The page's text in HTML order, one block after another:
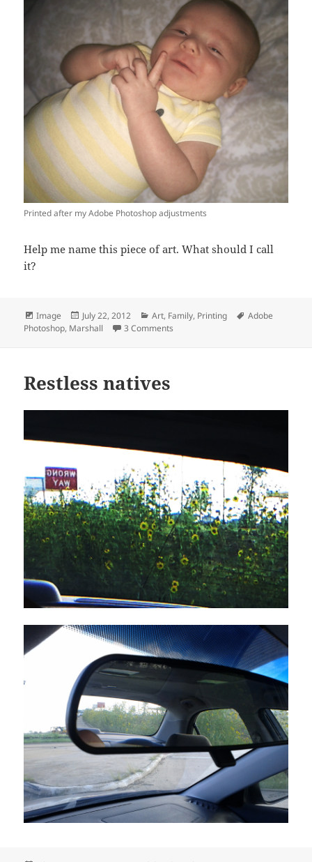
Printed after my Adobe Photoshop adjustments
Help me name this piece of art. What should I call
it?
Format
Image
Posted
on
July 22, 2012 Categories
Art, Family, Printing Tags
Adobe
Photoshop, Marshall 3 Comments
Restless natives